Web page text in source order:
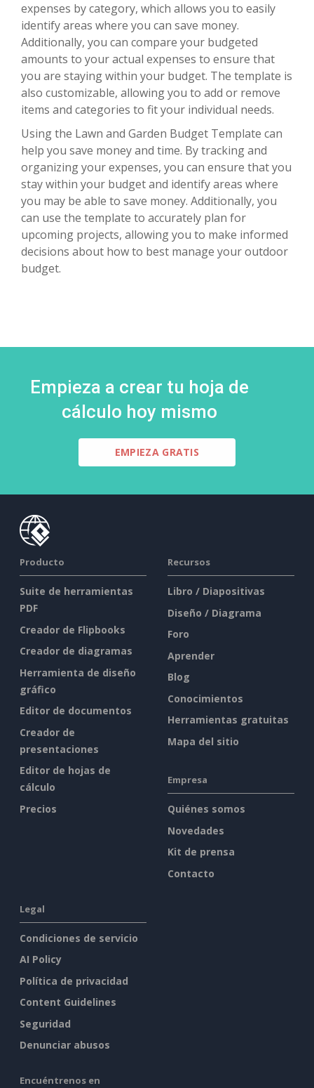
expenses by category, which allows you to easily
identify areas where you can save money.
Additionally, you can compare your budgeted
amounts to your actual expenses to ensure that
you are staying within your budget. The template is
also customizable, allowing you to add or remove
items and categories to fit your individual needs.
Using the Lawn and Garden Budget Template can
help you save money and time. By tracking and
organizing your expenses, you can ensure that you
stay within your budget and identify areas where
you may be able to save money. Additionally, you
can use the template to accurately plan for
upcoming projects, allowing you to make informed
decisions about how to best manage your outdoor
budget.
Empieza a crear tu hoja de
cálculo hoy mismo
EMPIEZA GRATIS
Producto
Suite de herramientas
PDF
Creador de Flipbooks
Creador de diagramas
Herramienta de diseño
gráfico
Editor de documentos
Creador de
presentaciones
Editor de hojas de
cálculo
Precios
Recursos
Libro / Diapositivas
Diseño / Diagrama
Foro
Aprender
Blog
Conocimientos
Herramientas gratuitas
Mapa del sitio
Empresa
Quiénes somos
Novedades
Kit de prensa
Contacto
Legal
Condiciones de servicio
AI Policy
Política de privacidad
Content Guidelines
Seguridad
Denunciar abusos
Encuéntrenos en